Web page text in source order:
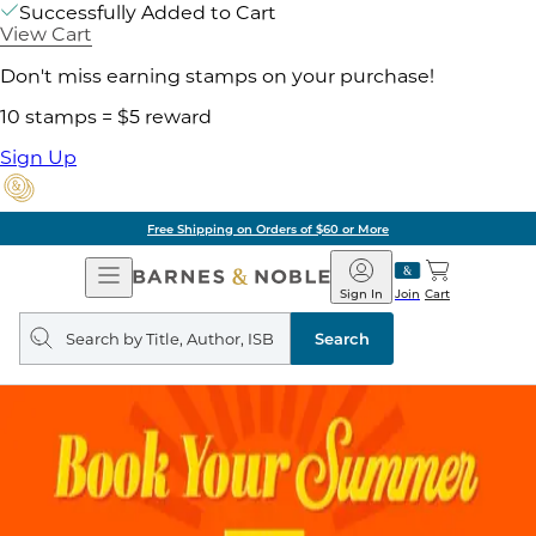
Successfully Added to Cart
View Cart
Don't miss earning stamps on your purchase!
10 stamps = $5 reward
Sign Up
Free Shipping on Orders of $60 or More
Open
Navigation
Barnes
&
Noble
Join
Sign In Cart
Search
query
Search